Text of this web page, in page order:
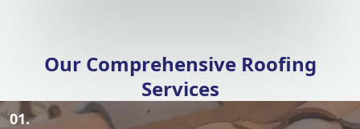
Our Comprehensive Roofing
Services
01.